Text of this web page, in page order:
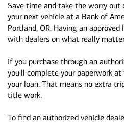
Save time and take the worry out
your next vehicle at a Bank of
Portland, OR. Having an
with dealers on what really
If you purchase through an
you'll complete your paperwork
your loan. That means no extra
title work.
To find an authorized vehicle